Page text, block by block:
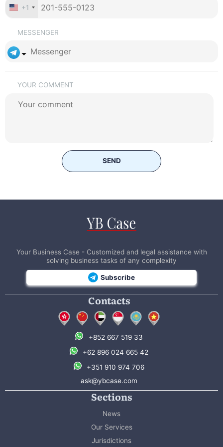
+1
MESSENGER
YOUR COMMENT
SEND
Your Business Case - Customized and legal assistance with
solving business tasks of any complexity
Subscribe
Contacts
+852 667 519 33
+62 896 024 665 42
+351 910 974 706
ask@ybcase.com
Sections
News
Our Services
Jurisdictions